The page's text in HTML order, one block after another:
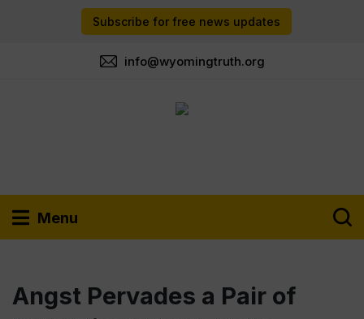
Subscribe for free news updates
info@wyomingtruth.org
Menu
Angst Pervades a Pair of